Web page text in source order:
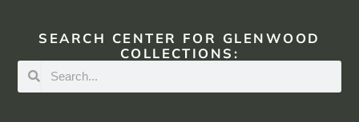
SEARCH CENTER FOR GLENWOOD
COLLECTIONS: